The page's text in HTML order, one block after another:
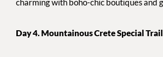
Day 4. Mountainous Crete Special